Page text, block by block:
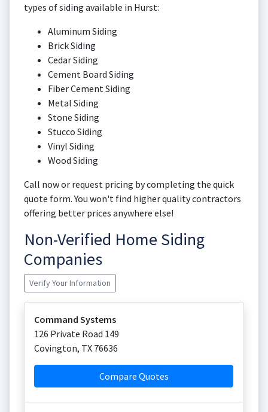
types of siding available in Hurst:
Aluminum Siding
Brick Siding
Cedar Siding
Cement Board Siding
Fiber Cement Siding
Metal Siding
Stone Siding
Stucco Siding
Vinyl Siding
Wood Siding
Call now or request pricing by completing the quick
quote form. You won't find higher quality contractors
offering better prices anywhere else!
Non-Verified Home Siding
Companies
Verify Your Information
Command Systems
126 Private Road 149
Covington, TX 76636
Compare Quotes